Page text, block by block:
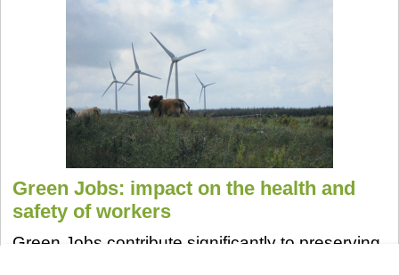
Green Jobs: impact on the health and
safety of workers
Green Jobs contribute significantly to preserving